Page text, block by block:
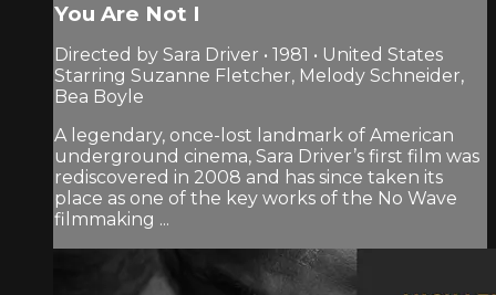
You Are Not I
Directed by Sara Driver • 1981 • United States
Starring Suzanne Fletcher, Melody Schneider,
Bea Boyle
A legendary, once-lost landmark of American
underground cinema, Sara Driver’s first film was
rediscovered in 2008 and has since taken its
place as one of the key works of the No Wave
filmmaking ...